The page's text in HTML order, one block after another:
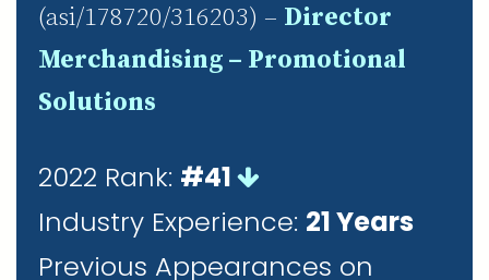
(asi/178720/316203) – Director
Merchandising – Promotional
Solutions
2022 Rank: #41
Industry Experience: 21 Years
Previous Appearances on